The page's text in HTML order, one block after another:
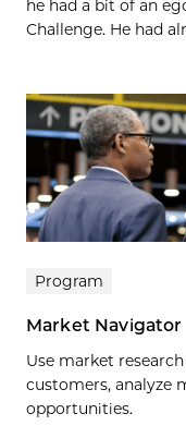
he had a bit of an
Challenge. He had
Program
Market Navigator
Use market
customers, analyze
opportunities.